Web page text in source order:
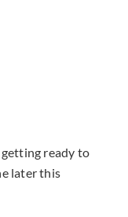
getting ready to
later this